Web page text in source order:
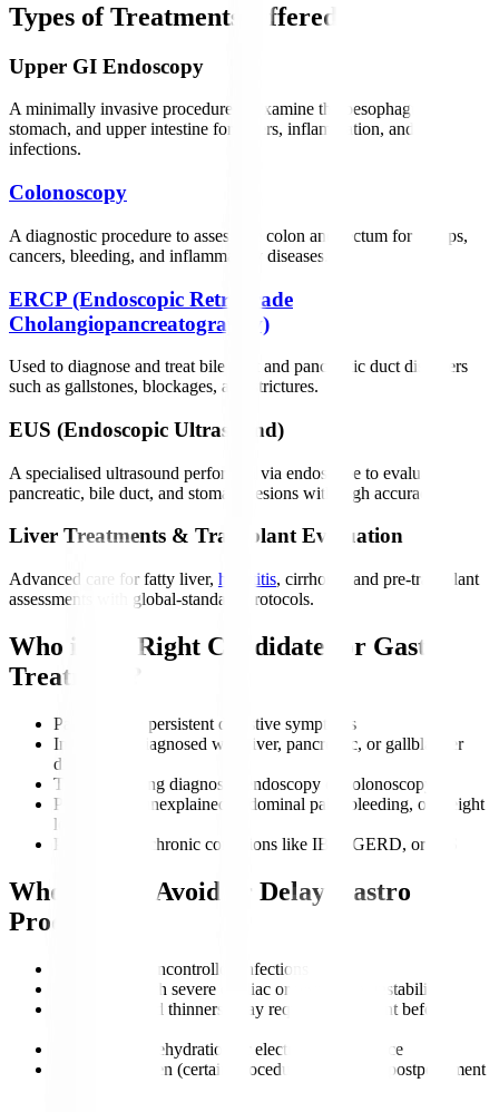
Types of Treatments Offered
Upper GI Endoscopy
A minimally invasive procedure to examine the oesophagus,
stomach, and upper intestine for ulcers, inflammation, and
infections.
Colonoscopy
A diagnostic procedure to assess the colon and rectum for polyps,
cancers, bleeding, and inflammatory diseases.
ERCP (Endoscopic Retrograde
Cholangiopancreatography)
Used to diagnose and treat bile duct and pancreatic duct disorders
such as gallstones, blockages, and strictures.
EUS (Endoscopic Ultrasound)
A specialised ultrasound performed via endoscope to evaluate
pancreatic, bile duct, and stomach lesions with high accuracy.
Liver Treatments & Transplant Evaluation
Advanced care for fatty liver, hepatitis, cirrhosis, and pre-transplant
assessments with global-standard protocols.
Who is the Right Candidate for Gastro
Treatment?
Patients with persistent digestive symptoms
Individuals diagnosed with liver, pancreatic, or gallbladder
disorders
Those requiring diagnostic endoscopy or colonoscopy
People with unexplained abdominal pain, bleeding, or weight
loss
Patients with chronic conditions like IBD, GERD, or IBS
Who Should Avoid or Delay Gastro
Procedures?
Patients with uncontrolled infections
Individuals with severe cardiac or respiratory instability
Those on blood thinners (may require adjustment before
Patients with dehydration or electrolyte imbalance
Pregnant women (certain procedures may need postponement